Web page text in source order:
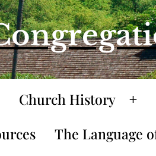
Church History
The Language